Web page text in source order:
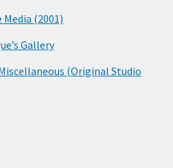
(2001)
Gallery
(Original Studio